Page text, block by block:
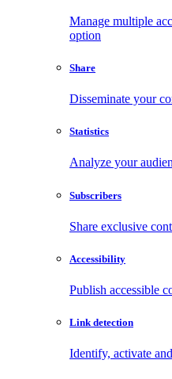
Manage multiple
option
Share
Disseminate your
Statistics
Analyze your
Subscribers
Share exclusive
Accessibility
Publish accessible
Link detection
Identify, activate